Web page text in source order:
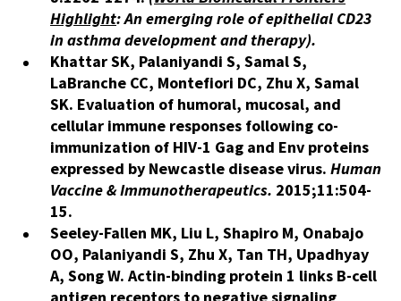
Highlight: An emerging role of epithelial CD23
in asthma development and therapy).
Khattar SK, Palaniyandi S, Samal S,
LaBranche CC, Montefiori DC, Zhu X, Samal
SK. Evaluation of humoral, mucosal, and
cellular immune responses following co-
immunization of HIV-1 Gag and Env proteins
expressed by Newcastle disease virus. Human
Vaccine & Immunotherapeutics. 2015;11:504-
15.
Seeley-Fallen MK, Liu L, Shapiro M, Onabajo
OO, Palaniyandi S, Zhu X, Tan TH, Upadhyay
A, Song W. Actin-binding protein 1 links B-cell
antigen receptors to negative signaling